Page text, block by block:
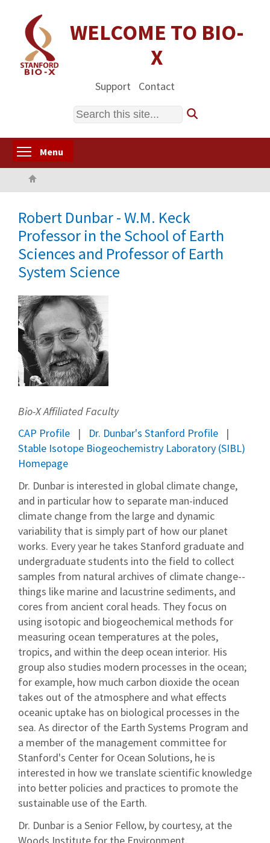
content
WELCOME TO BIO-
X
Support Contact
Search
Menu
Robert Dunbar - W.M. Keck
Professor in the School of Earth
Sciences and Professor of Earth
System Science
Bio-X Affiliated Faculty
CAP Profile
Dr. Dunbar's Stanford Profile
Stable Isotope Biogeochemistry Laboratory (SIBL)
Homepage
Dr. Dunbar is interested in global climate change,
and in particular how to separate man-induced
climate change from the large and dynamic
variability that is simply part of how our planet
works. Every year he takes Stanford graduate and
undergraduate students into the field to collect
samples from natural archives of climate change--
things like marine and lacustrine sediments, and
cores from ancient coral heads. They focus on
using isotopic and biogeochemical methods for
measuring ocean temperatures at the poles,
tropics, and within the deep ocean interior. His
group also studies modern processes in the ocean;
for example, how much carbon dioxide the ocean
takes out of the atmosphere and what effects
oceanic uptake has on biological processes in the
sea. As director of the Earth Systems Program and
a member of the management committee for
Stanford's Center for Ocean Solutions, he is
interested in how we translate scientific knowledge
into better policies and practices to promote the
sustainable use of the Earth.
Dr. Dunbar is a Senior Fellow, by courtesy, at the